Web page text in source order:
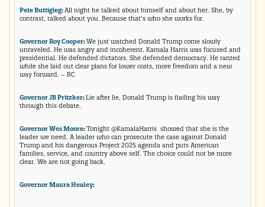
Pete Buttigieg:All night he talked about himself and about her. She, by
contrast, talked about you. Because that’s who she works for.
Governor Roy Cooper:We just watched Donald Trump come slowly
unraveled. He was angry and incoherent. Kamala Harris was focused and
presidential. He defended dictators. She defended democracy. He ranted
while she laid out clear plans for lower costs, more freedom and a new
way forward. – RC
Governor JB Pritzker:Lie after lie, Donald Trump is flailing his way
through this debate.
Governor Wes Moore:Tonight @KamalaHarris showed that she is the
leader we need. A leader who can prosecute the case against Donald
Trump and his dangerous Project 2025 agenda and puts American
families, service, and country above self. The choice could not be more
clear. We are not going back.
Governor Maura Healey: